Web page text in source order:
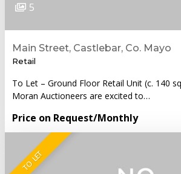
5
Main Street, Castlebar, Co. Mayo
Retail
To Let – Ground Floor Retail Unit (c. 140
Moran Auctioneers are excited to…
Price on Request/Monthly
TO LET